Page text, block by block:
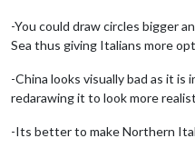
-You could draw circles bigger
Sea thus giving Italians more
-China looks visually bad as it is
redarawing it to look more
-Its better to make Northern